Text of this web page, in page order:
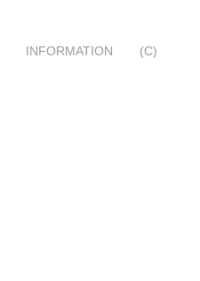
INFORMATION (C)